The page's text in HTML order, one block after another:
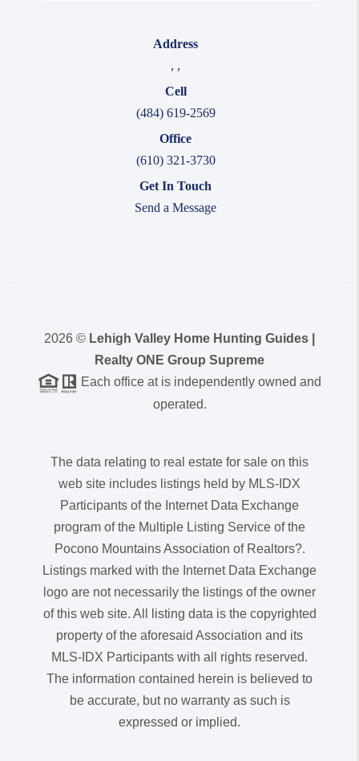
Address
, ,
Cell
(484) 619-2569
Office
(610) 321-3730
Get In Touch
Send a Message
2026 © Lehigh Valley Home Hunting Guides |
Realty ONE Group Supreme
Each office at is independently owned and
operated.
The data relating to real estate for sale on this
web site includes listings held by MLS-IDX
Participants of the Internet Data Exchange
program of the Multiple Listing Service of the
Pocono Mountains Association of Realtors?.
Listings marked with the Internet Data Exchange
logo are not necessarily the listings of the owner
of this web site. All listing data is the copyrighted
property of the aforesaid Association and its
MLS-IDX Participants with all rights reserved.
The information contained herein is believed to
be accurate, but no warranty as such is
expressed or implied.